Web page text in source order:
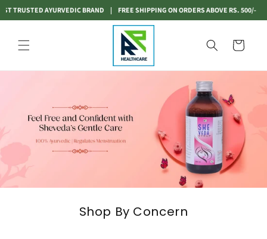
AYURVEDIC BRAND | FREE SHIPPING ON ORDERS ABOVE RS. 500/- |INDIA'S
Skip to
content
Cart
Shop By Concern